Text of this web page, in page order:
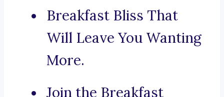
Breakfast Bliss That
Will Leave You Wanting
More.
Join the Breakfast